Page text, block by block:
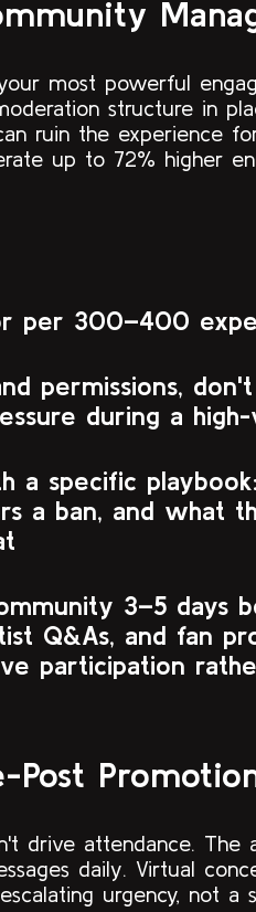
most powerful
structure in
ruin the experience
up to 72% higher
per 300–400
permissions,
during a
a specific
a ban, and what
3–5 days
Q&As, and fan
participation
Post
drive attendance. The
daily. Virtual
urgency, not a